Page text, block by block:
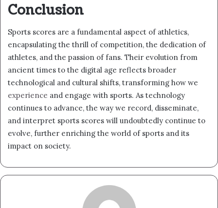
Conclusion
Sports scores are a fundamental aspect of athletics,
encapsulating the thrill of competition, the dedication of
athletes, and the passion of fans. Their evolution from
ancient times to the digital age reflects broader
technological and cultural shifts, transforming how we
experience and engage with sports. As technology
continues to advance, the way we record, disseminate,
and interpret sports scores will undoubtedly continue to
evolve, further enriching the world of sports and its
impact on society.